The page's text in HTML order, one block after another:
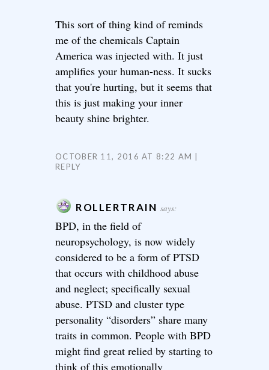
This sort of thing kind of reminds
me of the chemicals Captain
America was injected with. It just
amplifies your human-ness. It sucks
that you're hurting, but it seems that
this is just making your inner
beauty shine brighter.
OCTOBER 11, 2016 AT 8:22 AM
REPLY
ROLLERTRAIN says:
BPD, in the field of
neuropsychology, is now widely
considered to be a form of PTSD
that occurs with childhood abuse
and neglect; specifically sexual
abuse. PTSD and cluster type
personality “disorders” share many
traits in common. People with BPD
might find great relied by starting to
think of this emotionally